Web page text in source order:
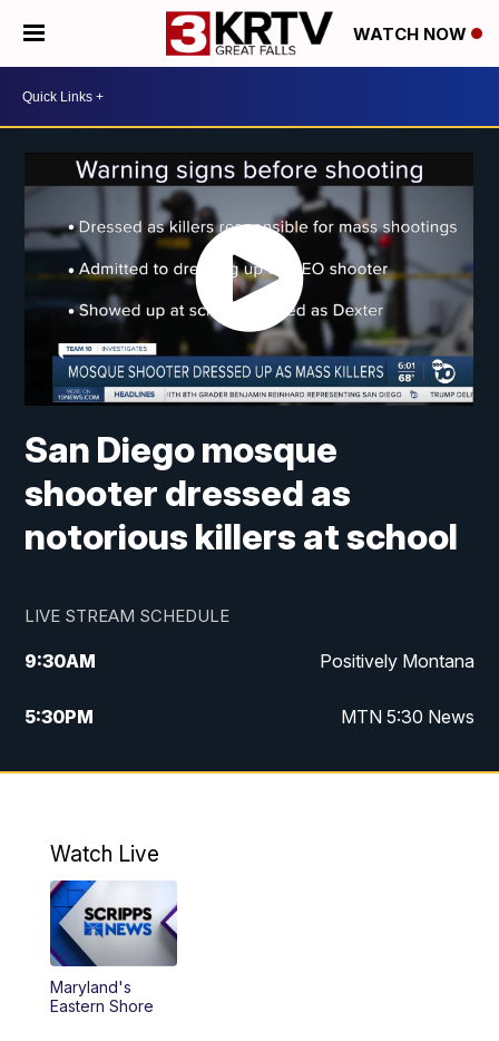
WATCH NOW
San Diego mosque
shooter dressed as
notorious killers at school
LIVE STREAM SCHEDULE
9:30AM Positively Montana
5:30PM MTN 5:30 News
10:00PM MTN 10:00 News
Watch Live
Maryland's
Eastern Shore